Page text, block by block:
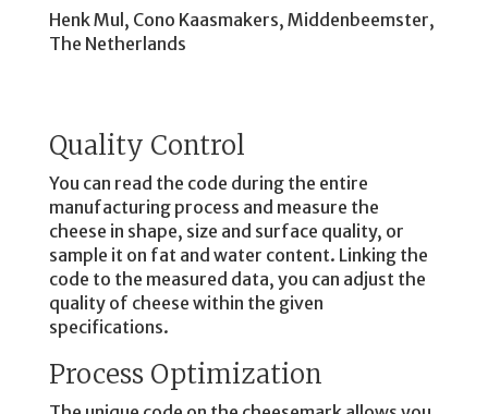
Henk Mul, Cono Kaasmakers, Middenbeemster,
The Netherlands
Quality Control
You can read the code during the entire
manufacturing process and measure the
cheese in shape, size and surface quality, or
sample it on fat and water content. Linking the
code to the measured data, you can adjust the
quality of cheese within the given
specifications.
Process Optimization